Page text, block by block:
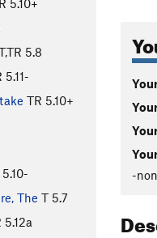
5.10+
5.8
5.11-
TR 5.10+
5.10-
The T 5.7
5.12a
-